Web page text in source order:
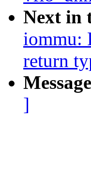
Next in
iommu:
return
]